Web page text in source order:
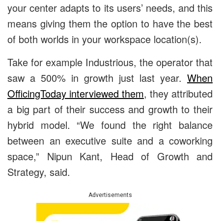
your center adapts to its users’ needs, and this
means giving them the option to have the best
of both worlds in your workspace location(s).
Take for example Industrious, the operator that
saw a 500% in growth just last year. When
OfficingToday interviewed them, they attributed
a big part of their success and growth to their
hybrid model. “We found the right balance
between an executive suite and a coworking
space,” Nipun Kant, Head of Growth and
Strategy, said.
Advertisements